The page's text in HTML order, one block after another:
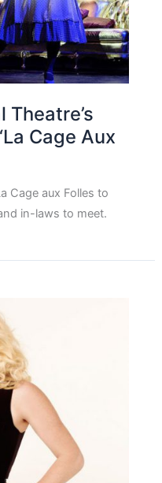
Theatre’s
Cage Aux
Cage aux Folles to
in-laws to meet.